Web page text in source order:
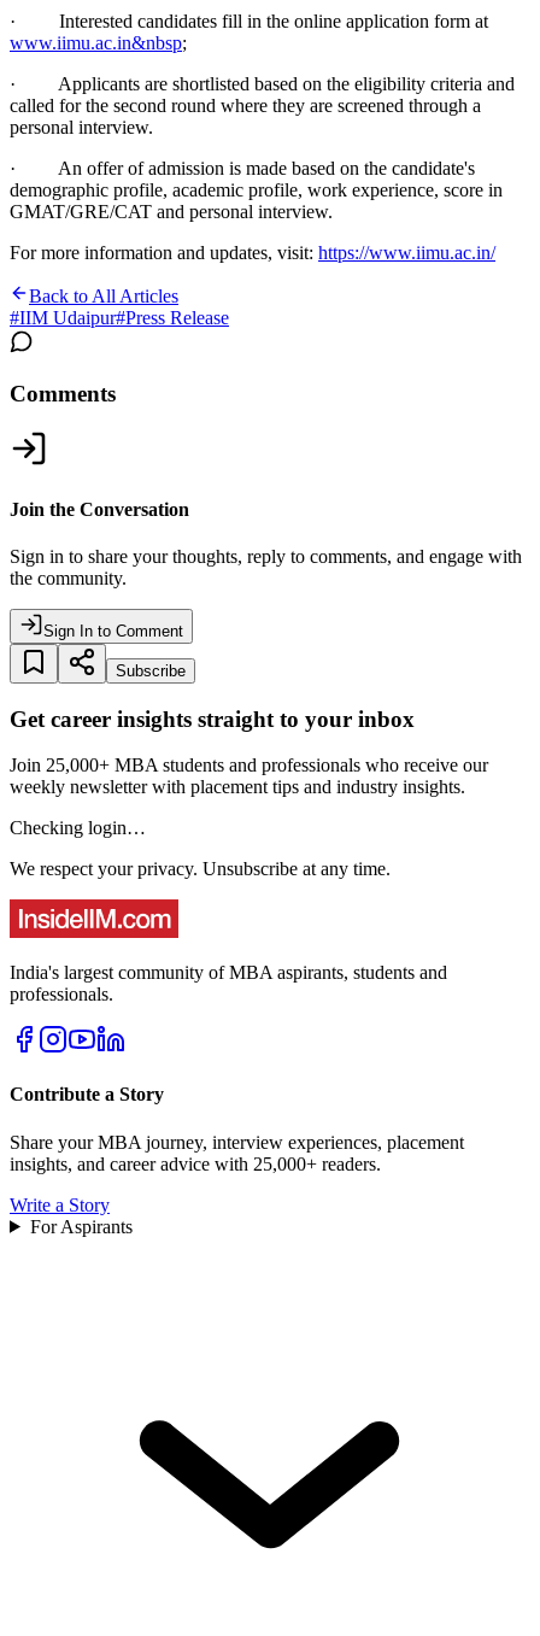
· Interested candidates fill in the online application form at
www.iimu.ac.in&nbsp;
· Applicants are shortlisted based on the eligibility criteria and
called for the second round where they are screened through a
personal interview.
· An offer of admission is made based on the candidate's
demographic profile, academic profile, work experience, score in
GMAT/GRE/CAT and personal interview.
For more information and updates, visit: https://www.iimu.ac.in/
Back to All Articles
#IIM Udaipur#Press Release
Comments
Join the Conversation
Sign in to share your thoughts, reply to comments, and engage with
the community.
Sign In to Comment
Subscribe
Get career insights straight to your inbox
Join 25,000+ MBA students and professionals who receive our
weekly newsletter with placement tips and industry insights.
Checking login…
We respect your privacy. Unsubscribe at any time.
India's largest community of MBA aspirants, students and
professionals.
Contribute a Story
Share your MBA journey, interview experiences, placement
insights, and career advice with 25,000+ readers.
Write a Story
For Aspirants